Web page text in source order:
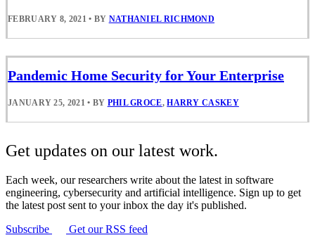
FEBRUARY 8, 2021 • BY NATHANIEL RICHMOND
Pandemic Home Security for Your Enterprise
JANUARY 25, 2021 • BY PHIL GROCE,HARRY CASKEY
Get updates on our latest work.
Each week, our researchers write about the latest in software
engineering, cybersecurity and artificial intelligence. Sign up to get
the latest post sent to your inbox the day it's published.
Subscribe
Get our RSS feed